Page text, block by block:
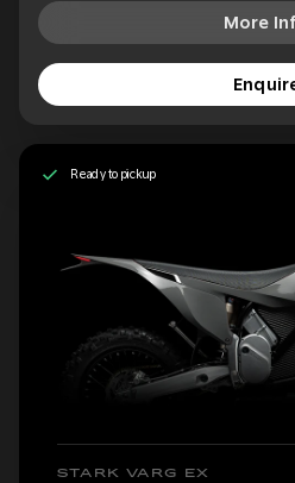
More
Ready to pickup
STARK VARG EX